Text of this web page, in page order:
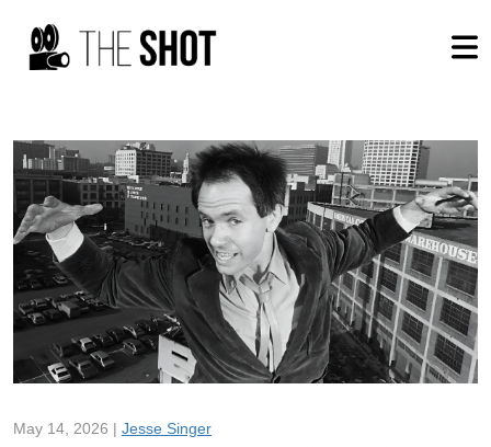
May 14, 2026 | Jesse Singer